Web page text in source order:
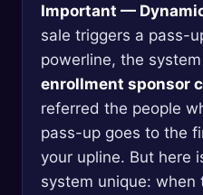
Important —
sale triggers a pass-
powerline, the
enrollment sponsor
referred the people
pass-up goes to the
your upline. But here
system unique: when